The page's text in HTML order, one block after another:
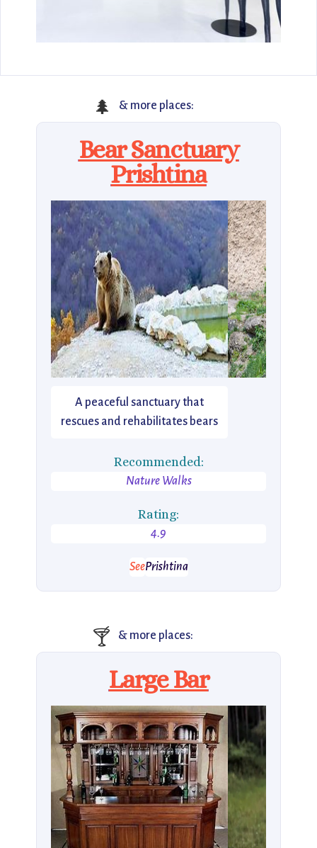
🌲 & more places:
Bear Sanctuary
Prishtina
A peaceful sanctuary that
rescues and rehabilitates bears
Recommended:
Nature Walks
Rating:
4.9
SeePrishtina
🍸 & more places:
Large Bar